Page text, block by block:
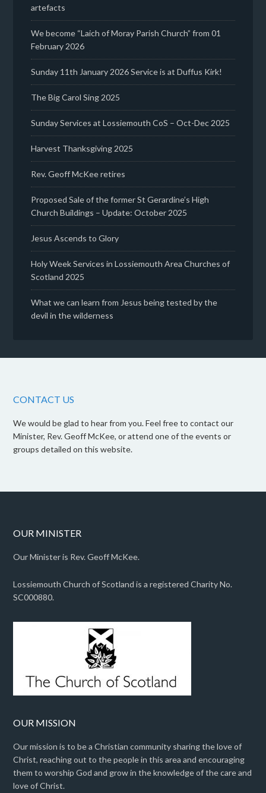
artefacts
We become “Laich of Moray Parish Church” from 01
February 2026
Sunday 11th January 2026 Service is at Duffus Kirk!
The Big Carol Sing 2025
Sunday Services at Lossiemouth CoS – Oct-Dec 2025
Harvest Thanksgiving 2025
Rev. Geoff McKee retires
Proposed Sale of the former St Gerardine’s High
Church Buildings – Update: October 2025
Jesus Ascends to Glory
Holy Week Services in Lossiemouth Area Churches of
Scotland 2025
What we can learn from Jesus being tested by the
devil in the wilderness
CONTACT US
We would be glad to hear from you. Feel free to contact our
Minister, Rev. Geoff McKee, or attend one of the events or
groups detailed on this website.
OUR MINISTER
Our Minister is Rev. Geoff McKee.
Lossiemouth Church of Scotland is a registered Charity No.
SC000880.
OUR MISSION
Our mission is to be a Christian community sharing the love of
Christ, reaching out to the people in this area and encouraging
them to worship God and grow in the knowledge of the care and
love of Christ.